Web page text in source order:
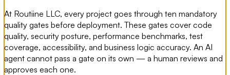
At Routiine LLC, every project goes through ten mandatory
quality gates before deployment. These gates cover code
quality, security posture, performance benchmarks, test
coverage, accessibility, and business logic accuracy. An AI
agent cannot pass a gate on its own — a human reviews and
approves each one.